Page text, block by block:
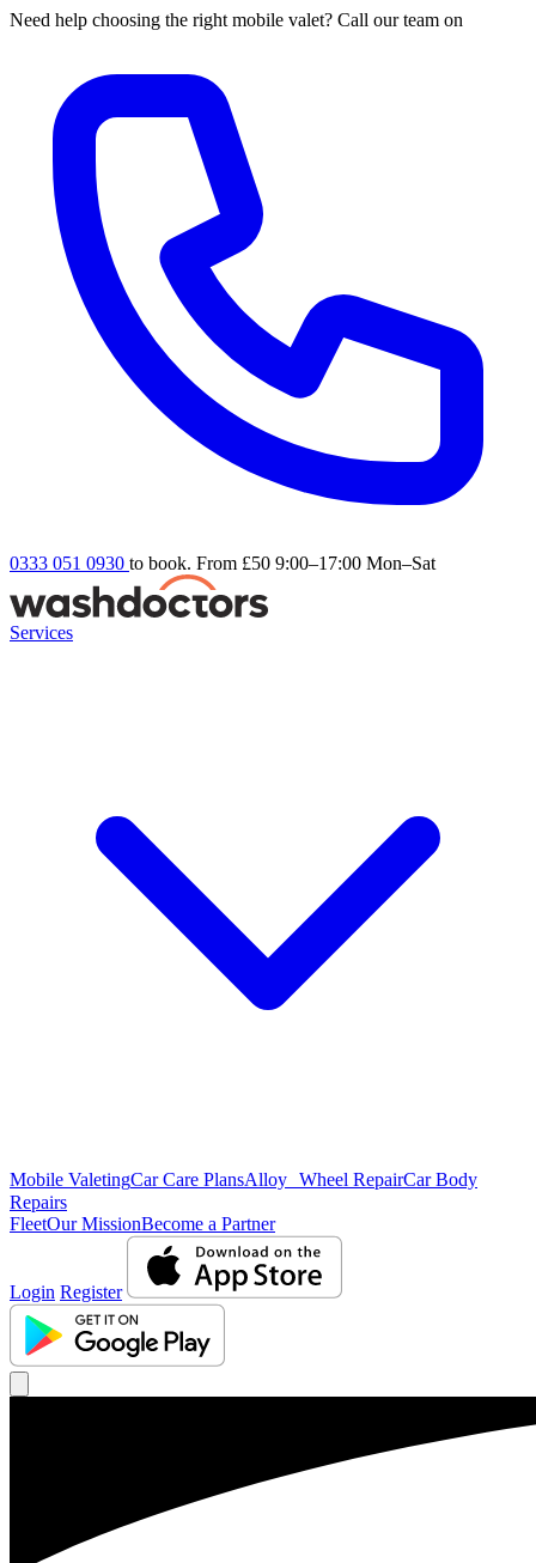
Need help choosing the right mobile valet? Call our team on
0333 051 0930 to book. From £50 9:00–17:00 Mon–Sat
Services
Mobile ValetingCar Care PlansAlloy Wheel RepairCar Body
Repairs
FleetOur MissionBecome a Partner
Login Register